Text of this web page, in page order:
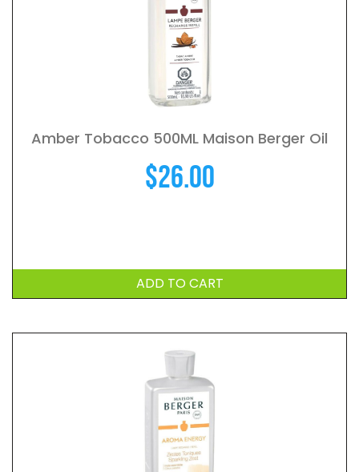
Amber Tobacco 500ML Maison Berger Oil
$26.00
ADD TO CART